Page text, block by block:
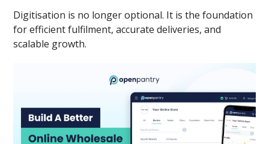
Digitisation is no longer optional. It is the foundation
for efficient fulfilment, accurate deliveries, and
scalable growth.